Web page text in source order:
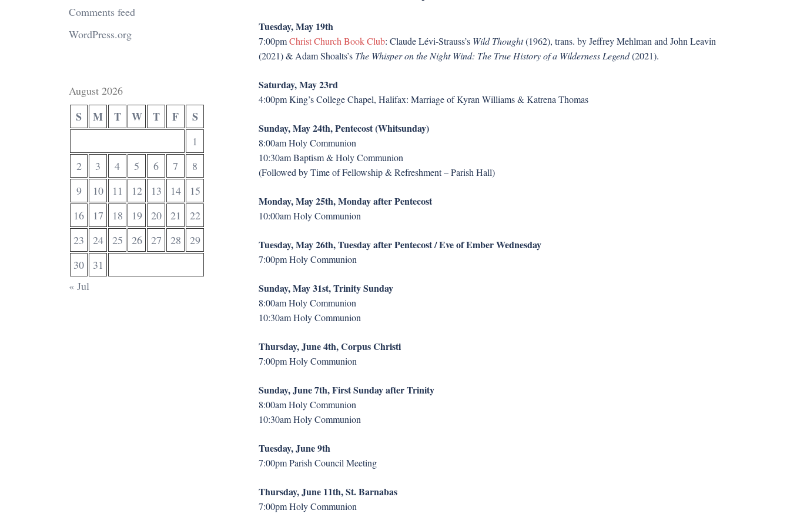
Tuesday, May 19th
7:00pmChrist Church Book Club: Claude Lévi-Strauss’s Wild Thought(1962), trans. by Jeffrey Mehlman and John Leavin
(2021) & Adam Shoalts’s The Whisper on the Night Wind: The True History of a Wilderness Legend(2021).
Saturday, May 23rd
4:00pm King’s College Chapel, Halifax: Marriage of Kyran Williams & Katrena Thomas
Sunday, May 24th, Pentecost (Whitsunday)
8:00am Holy Communion
10:30am Baptism & Holy Communion
(Followed by Time of Fellowship & Refreshment – Parish Hall)
Monday, May 25th, Monday after Pentecost
10:00am Holy Communion
Tuesday, May 26th, Tuesday after Pentecost / Eve of Ember Wednesday
7:00pm Holy Communion
Sunday, May 31st, Trinity Sunday
8:00am Holy Communion
10:30am Holy Communion
Thursday, June 4th, Corpus Christi
7:00pm Holy Communion
Sunday, June 7th, First Sunday after Trinity
8:00am Holy Communion
10:30am Holy Communion
Tuesday, June 9th
7:00pm Parish Council Meeting
Thursday, June 11th, St. Barnabas
7:00pm Holy Communion
Comments feed
WordPress.org
August 2026
S M T W T F S
1
2
3 4 5 6 7
8
9
10 11 12 13 14
15
16
17 18 19 20 21
22
23
24 25 26 27 28
29
30
31
« Jul